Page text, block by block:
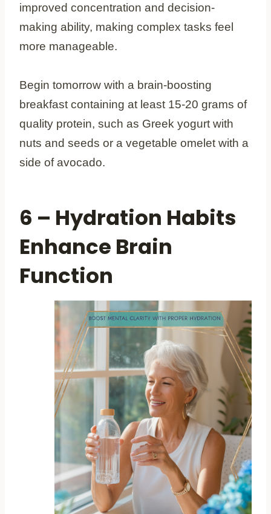
improved concentration and decision-
making ability, making complex tasks feel
more manageable.
Begin tomorrow with a brain-boosting
breakfast containing at least 15-20 grams of
quality protein, such as Greek yogurt with
nuts and seeds or a vegetable omelet with a
side of avocado.
6 – Hydration Habits
Enhance Brain
Function